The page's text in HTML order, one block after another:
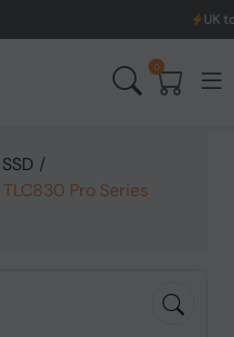
UK to
0
/
Pro Series